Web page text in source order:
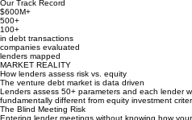
10 minutes · Immediate insights · Anonymous
PROVEN IN PRACTICE
Analysis grounded in real venture debt decisions
The evaluation frameworks behind this
venture debt transactions advised by
how lenders assess risk, structure terms, and make
technology companies.
Our Track Record
$600M+
500+
100+
in debt transactions
companies evaluated